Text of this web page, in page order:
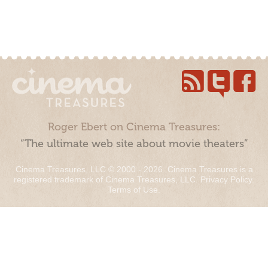
Roger Ebert on Cinema Treasures:
“The ultimate web site about movie theaters”
Cinema Treasures, LLC © 2000 - 2026. Cinema Treasures is a
registered trademark of Cinema Treasures, LLC. Privacy Policy.
Terms of Use